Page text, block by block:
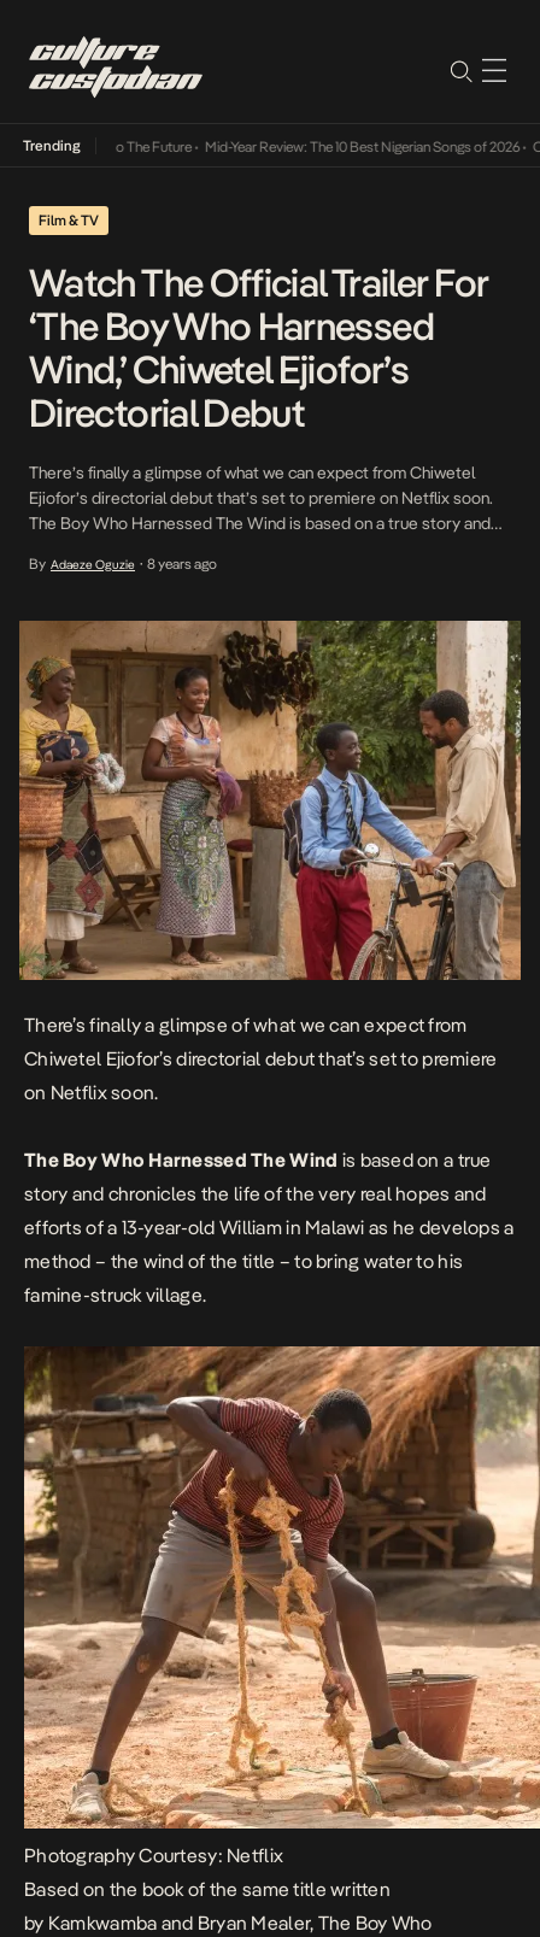
Trending
Its Way Into The Future• Mid-Year Review: The 10 Best Nigerian Songs of 2026• On
Film & TV
Watch The Official Trailer For
‘The Boy Who Harnessed
Wind,’ Chiwetel Ejiofor’s
Directorial Debut
There’s finally a glimpse of what we can expect from Chiwetel
Ejiofor’s directorial debut that’s set to premiere on Netflix soon.
The Boy Who Harnessed The Wind is based on a true story and
old William in Malawi as he develops a method – […]
By Adaeze Oguzie • 8 years ago
There’s finally a glimpse of what we can expect from
Chiwetel Ejiofor’s directorial debutthat’s set to premiere
on Netflix soon.
The Boy Who Harnessed The Wind is based on a true
story and chronicles the life of the very real hopes and
efforts of a 13-year-old William in Malawi as he develops a
method – the wind of the title – to bring water to his
famine-struck village.
Photography Courtesy: Netflix
Based on the book of the same title written
by Kamkwamba and Bryan Mealer, The Boy Who